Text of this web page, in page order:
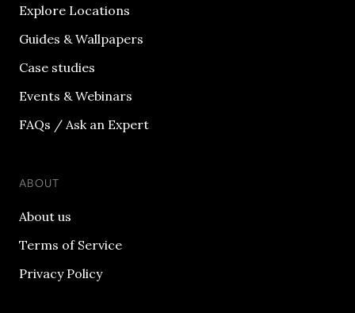
Explore Locations
Guides & Wallpapers
Case studies
Events & Webinars
FAQs / Ask an Expert
ABOUT
About us
Terms of Service
Privacy Policy